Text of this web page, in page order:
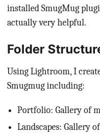
installed SmugMug
actually very helpful.
Folder
Using Lightroom, I
Smugmug including:
Portfolio: Gallery of
Landscapes: Gallery